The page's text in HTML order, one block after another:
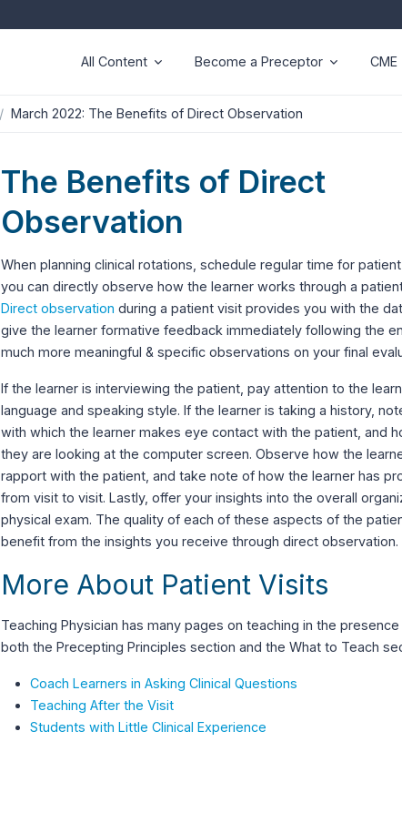
All Content Become a Preceptor CME
March 2022: The Benefits of Direct Observation
The Benefits of Direct
Observation
When planning clinical rotations, schedule regular time for
you can directly observe how the learner works through a
Direct observation during a patient visit provides you with the
give the learner formative feedback immediately following the
much more meaningful & specific observations on your final
If the learner is interviewing the patient, pay attention to the
language and speaking style. If the learner is taking a history,
with which the learner makes eye contact with the patient, and
they are looking at the computer screen. Observe how the
rapport with the patient, and take note of how the learner has
from visit to visit. Lastly, offer your insights into the overall
physical exam. The quality of each of these aspects of the
benefit from the insights you receive through direct observation.
More About Patient Visits
Teaching Physician has many pages on teaching in the
both the Precepting Principles section and the What to Teach
Coach Learners in Asking Clinical Questions
Teaching After the Visit
Students with Little Clinical Experience